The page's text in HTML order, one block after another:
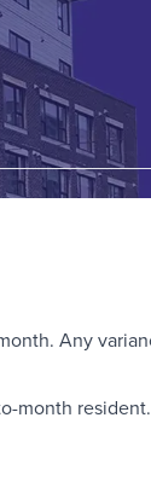
Any
month resident.